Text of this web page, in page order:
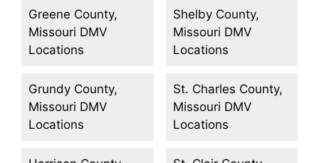
Greene County,
Missouri DMV
Locations
Grundy County,
Missouri DMV
Locations
Shelby County,
Missouri DMV
Locations
St. Charles County,
Missouri DMV
Locations